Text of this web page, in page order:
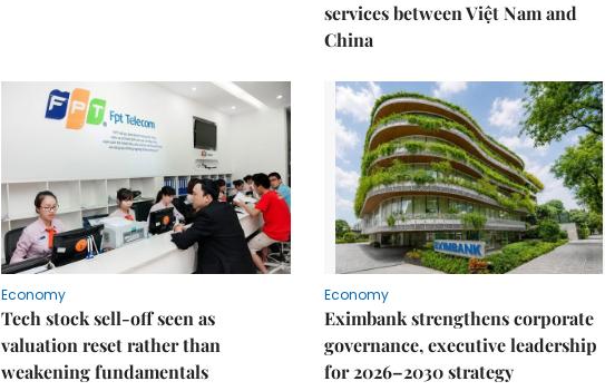
services between Việt Nam and
China
Economy
Tech stock sell-off seen as
valuation reset rather than
weakening fundamentals
Economy
Eximbank strengthens corporate
governance, executive leadership
for 2026–2030 strategy